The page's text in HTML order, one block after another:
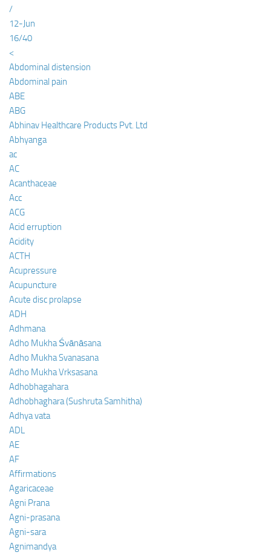
/
12-Jun
16/40
<
Abdominal distension
Abdominal pain
ABE
ABG
Abhinav Healthcare Products Pvt. Ltd
Abhyanga
ac
AC
Acanthaceae
Acc
ACG
Acid erruption
Acidity
ACTH
Acupressure
Acupuncture
Acute disc prolapse
ADH
Adhmana
Adho Mukha Śvānāsana
Adho Mukha Svanasana
Adho Mukha Vrksasana
Adhobhagahara
Adhobhaghara (Sushruta Samhitha)
Adhya vata
ADL
AE
AF
Affirmations
Agaricaceae
Agni Prana
Agni-prasana
Agni-sara
Agnimandya